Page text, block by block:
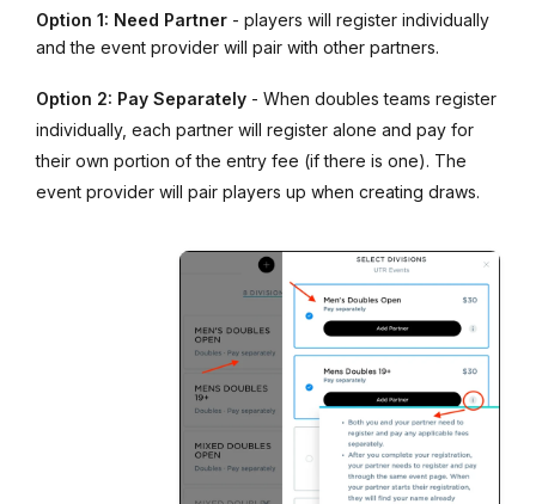
Option 1: Need Partner - players will register individually
and the event provider will pair with other partners.
Option 2: Pay Separately - When doubles teams register
individually, each partner will register alone and pay for
their own portion of the entry fee (if there is one). The
event provider will pair players up when creating draws.